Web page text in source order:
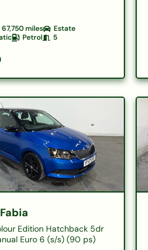
67,750miles
Estate
Petrol 5
Edition Hatchback 5dr
Euro 6 (s/s) (90 ps)